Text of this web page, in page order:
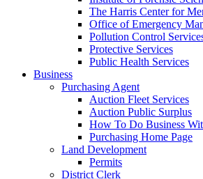
The Harris Center for
Office of Emergency
Pollution Control
Protective Services
Public Health Services
Business
Purchasing Agent
Auction Fleet Services
Auction Public Surplus
How To Do Business
Purchasing Home Page
Land Development
Permits
District Clerk